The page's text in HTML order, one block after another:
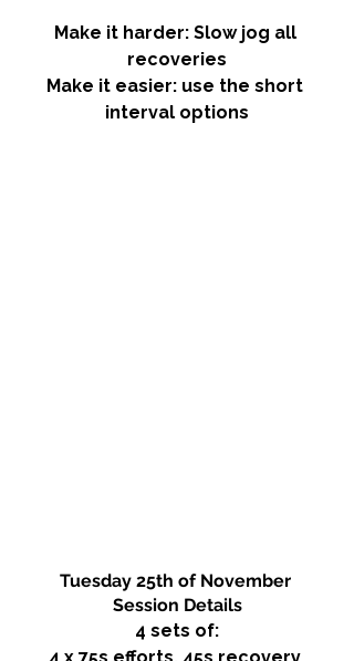
Make it harder: Slow jog all
recoveries
Make it easier: use the short
interval options
Tuesday 25th of November
Session Details
4 sets of: